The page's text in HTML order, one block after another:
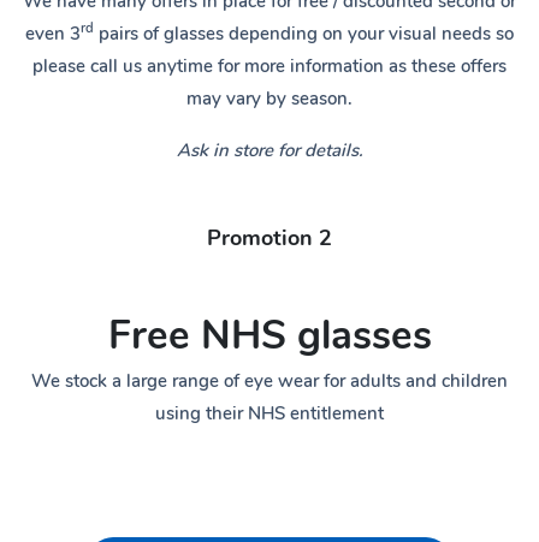
even 3rd pairs of glasses depending on your visual needs so
please call us anytime for more information as these offers
may vary by season.
Ask in store for details.
Promotion 2
Free NHS glasses
We stock a large range of eye wear for adults and children
using their NHS entitlement